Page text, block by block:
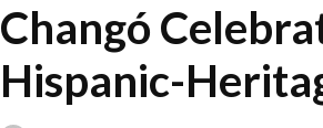
Changó
Hispanic-